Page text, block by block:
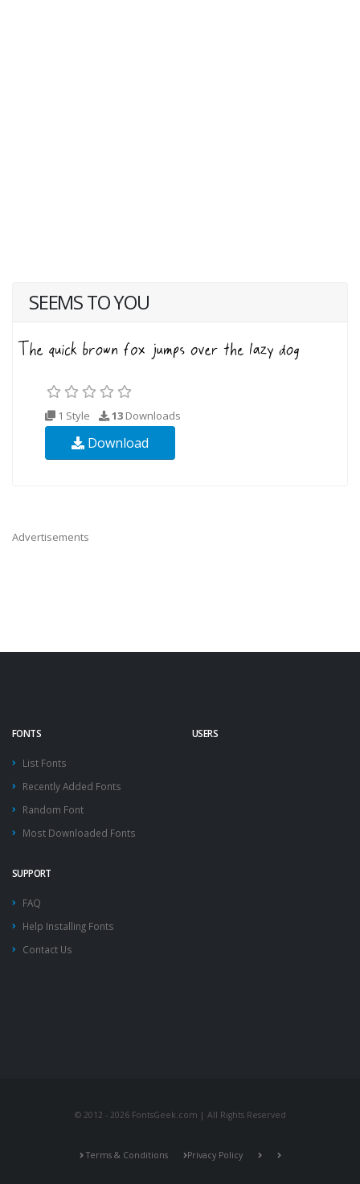
SEEMS TO YOU
1 Style 13 Downloads
Download
Advertisements
FONTS
List Fonts
Recently Added Fonts
Random Font
Most Downloaded Fonts
USERS
SUPPORT
FAQ
Help Installing Fonts
Contact Us
© 2012 - 2026 FontsGeek.com | All Rights Reserved
Terms & Conditions Privacy Policy